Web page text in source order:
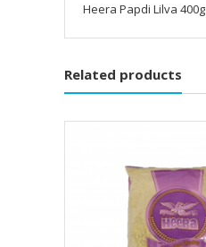
Heera Papdi Lilva 400g
Related products